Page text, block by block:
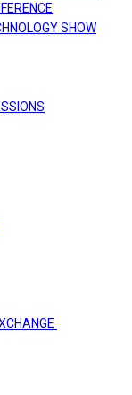
SHOW